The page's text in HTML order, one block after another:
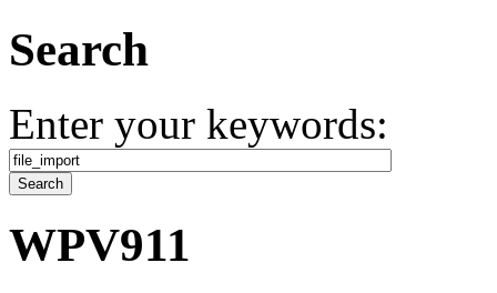
Search
Enter your keywords:
WPV911